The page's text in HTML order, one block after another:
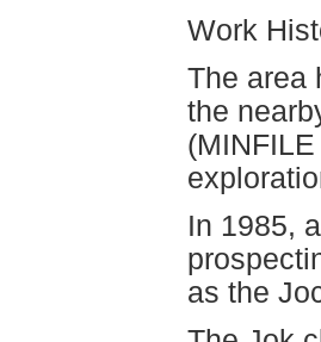
Work
The area
the
In 1985,
as the